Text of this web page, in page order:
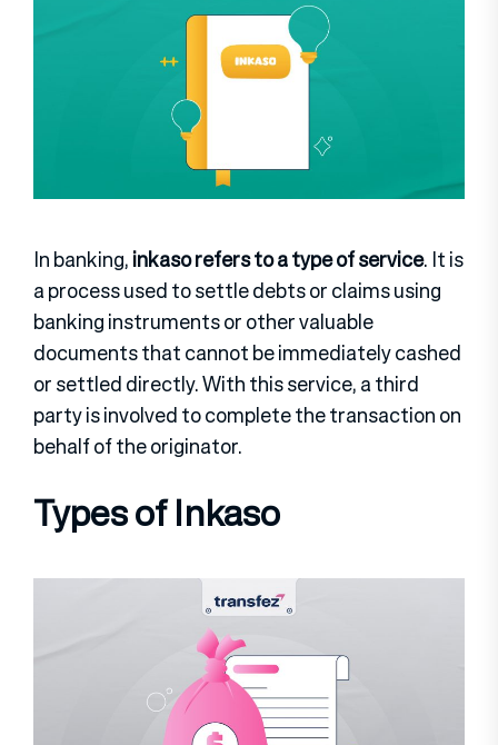
In banking,inkaso refers to a type of service. It is
a process used to settle debts or claims using
banking instruments or other valuable
documents that cannot be immediately cashed
or settled directly. With this service, a third
party is involved to complete the transaction on
behalf of the originator.
Types of Inkaso